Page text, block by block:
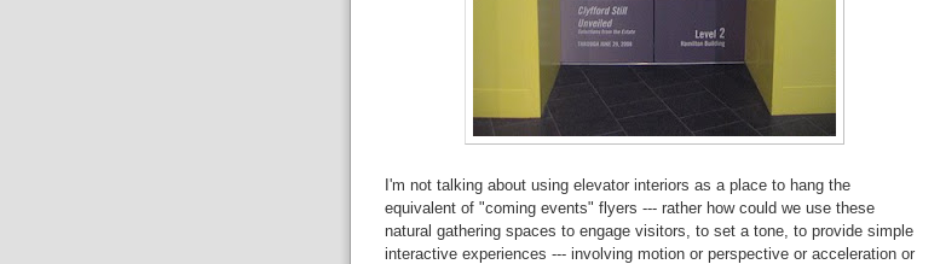
I'm not talking about using elevator interiors as a place to hang the
equivalent of "coming events" flyers --- rather how could we use these
natural gathering spaces to engage visitors, to set a tone, to provide simple
interactive experiences --- involving motion or perspective or acceleration or